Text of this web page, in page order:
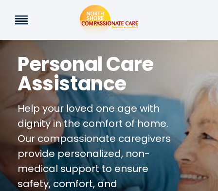
Personal Care
Assistance
Help your loved one age with
dignity in the comfort of home.
Our compassionate caregivers
provide personalized, non-
medical support to ensure
safety, comfort, and